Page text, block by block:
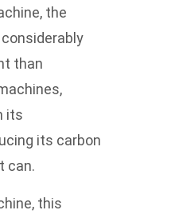
the
than
its
its carbon
can.
this